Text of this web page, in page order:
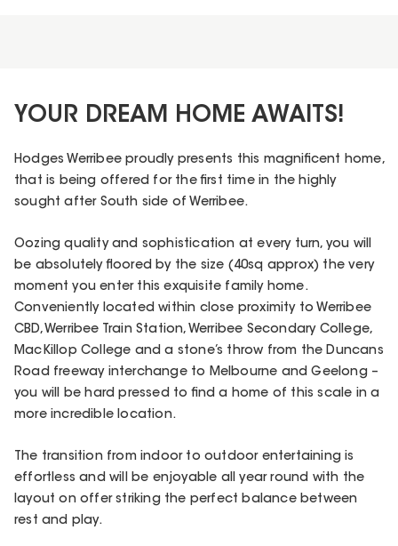
YOUR DREAM HOME AWAITS!
Hodges Werribee proudly presents this magnificent home,
that is being offered for the first time in the highly
sought after South side of Werribee.
Oozing quality and sophistication at every turn, you will
be absolutely floored by the size (40sq approx) the very
moment you enter this exquisite family home.
Conveniently located within close proximity to Werribee
CBD, Werribee Train Station, Werribee Secondary College,
MacKillop College and a stone’s throw from the Duncans
Road freeway interchange to Melbourne and Geelong –
you will be hard pressed to find a home of this scale in a
more incredible location.
The transition from indoor to outdoor entertaining is
effortless and will be enjoyable all year round with the
layout on offer striking the perfect balance between
rest and play.